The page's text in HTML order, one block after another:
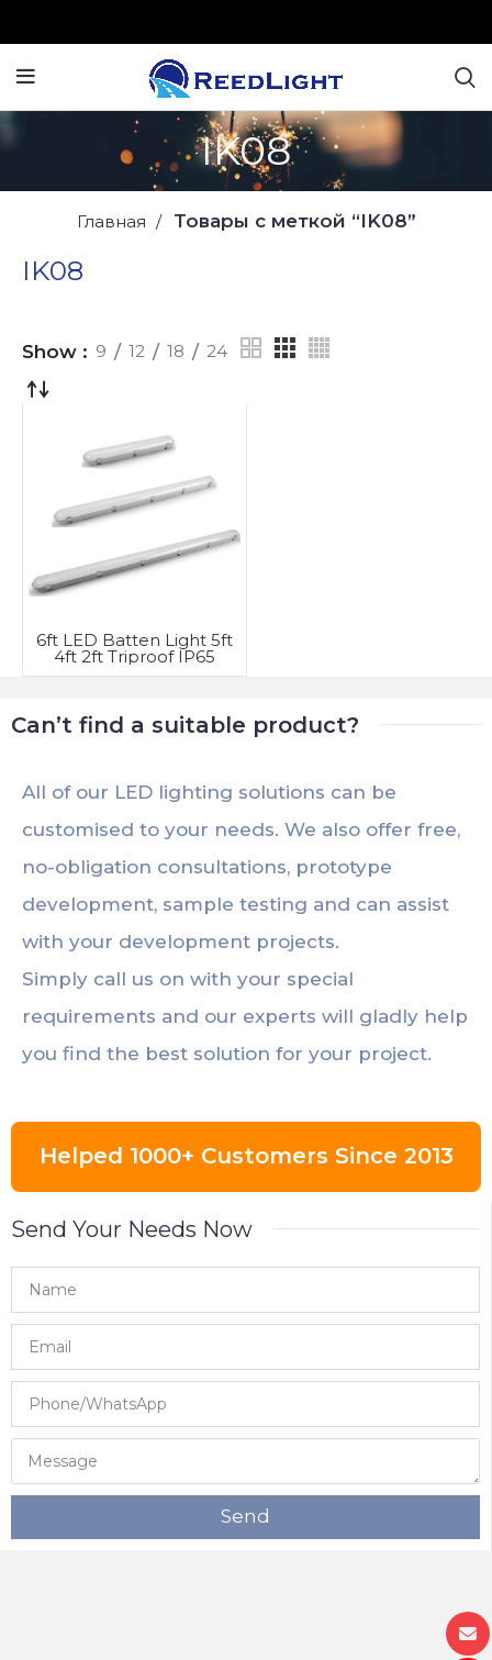
IK08
Главная Товары с меткой “IK08”
IK08
Show 9 12 18 24
6ft LED Batten Light 5ft
4ft 2ft Triproof IP65
Fitting
Can’t find a suitable product?
All of our LED lighting solutions can be
customised to your needs. We also offer free,
no-obligation consultations, prototype
development, sample testing and can assist
with your development projects.
Simply call us on with your special
requirements and our experts will gladly help
you find the best solution for your project.
Helped 1000+ Customers Since 2013
Send Your Needs Now
Send